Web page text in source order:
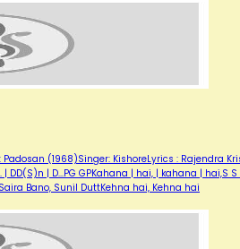
(1968)Singer: KishoreLyrics : Rajendra
| D...PG GPKahana | hai, | kahana | hai,S S
Bano, Sunil DuttKehna hai, Kehna hai